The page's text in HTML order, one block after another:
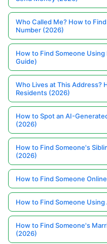
Who Called Me? How to
Number (2026)
How to Find Someone
Guide)
Who Lives at This Address?
Residents (2026)
How to Spot an AI-
(2026)
How to Find Someone's
(2026)
How to Find Someone
How to Find Someone
How to Find Someone's
(2026)